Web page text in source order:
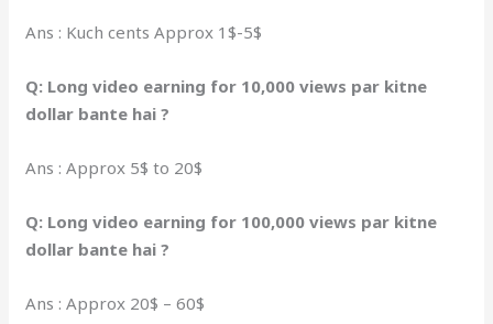
Ans : Kuch cents Approx 1$-5$
Q: Long video earning for 10,000 views par kitne
dollar bante hai ?
Ans : Approx 5$ to 20$
Q: Long video earning for 100,000 views par kitne
dollar bante hai ?
Ans : Approx 20$ – 60$